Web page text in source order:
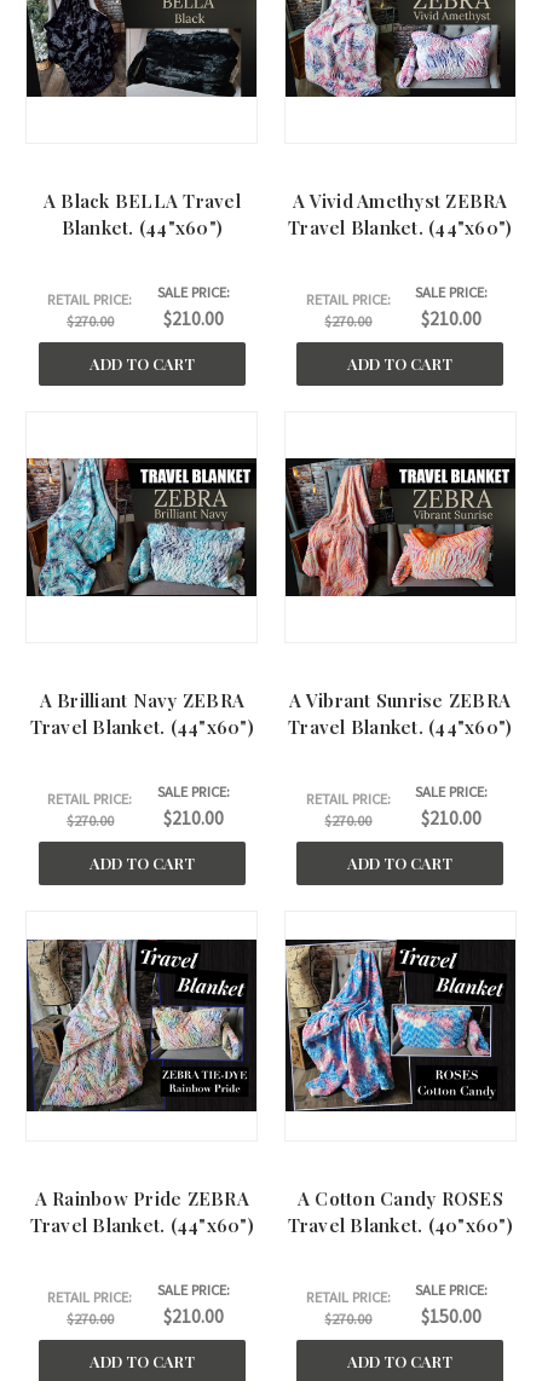
A Black BELLA Travel
Blanket. (44"x60")
RETAIL PRICE:
$270.00
SALE PRICE:
$210.00
ADD TO CART
A Vivid Amethyst ZEBRA
Travel Blanket. (44"x60")
RETAIL PRICE:
$270.00
SALE PRICE:
$210.00
ADD TO CART
A Brilliant Navy ZEBRA
Travel Blanket. (44"x60")
RETAIL PRICE:
$270.00
SALE PRICE:
$210.00
ADD TO CART
A Vibrant Sunrise ZEBRA
Travel Blanket. (44"x60")
RETAIL PRICE:
$270.00
SALE PRICE:
$210.00
ADD TO CART
A Rainbow Pride ZEBRA
Travel Blanket. (44"x60")
RETAIL PRICE:
$270.00
SALE PRICE:
$210.00
ADD TO CART
A Cotton Candy ROSES
Travel Blanket. (40"x60")
RETAIL PRICE:
$270.00
SALE PRICE:
$150.00
ADD TO CART